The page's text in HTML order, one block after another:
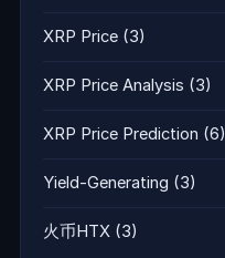
XRP Price (3)
XRP Price Analysis (3)
XRP Price Prediction (6)
Yield-Generating (3)
火币HTX (3)